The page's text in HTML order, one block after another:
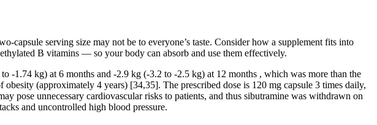
serving size may not be to everyone’s taste. Consider how a supplement fits into
B vitamins — so your body can absorb and use them effectively.
-1.74 kg) at 6 months and -2.9 kg (-3.2 to -2.5 kg) at 12 months , which was more than the
(approximately 4 years) [34,35]. The prescribed dose is 120 mg capsule 3 times daily,
pose unnecessary cardiovascular risks to patients, and thus sibutramine was withdrawn on
and uncontrolled high blood pressure.